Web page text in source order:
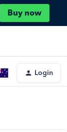
Buy now
Login